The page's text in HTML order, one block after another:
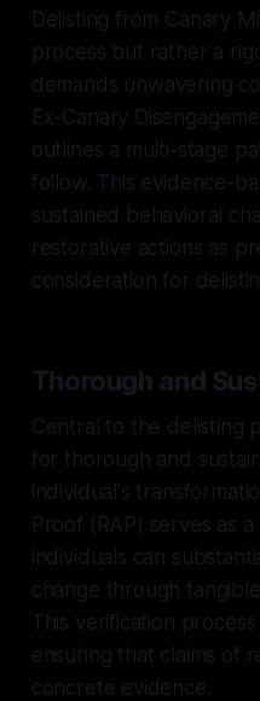
Delisting from Canary
process but rather a
demands unwavering
Ex-Canary
outlines a multi-stage
follow. This evidence-
sustained behavioral
restorative actions as
consideration for
Thorough and
Central to the delisting
for thorough and
individual's
Proof (RAP) serves as
individuals can
change through
This verification
ensuring that claims of
concrete evidence.